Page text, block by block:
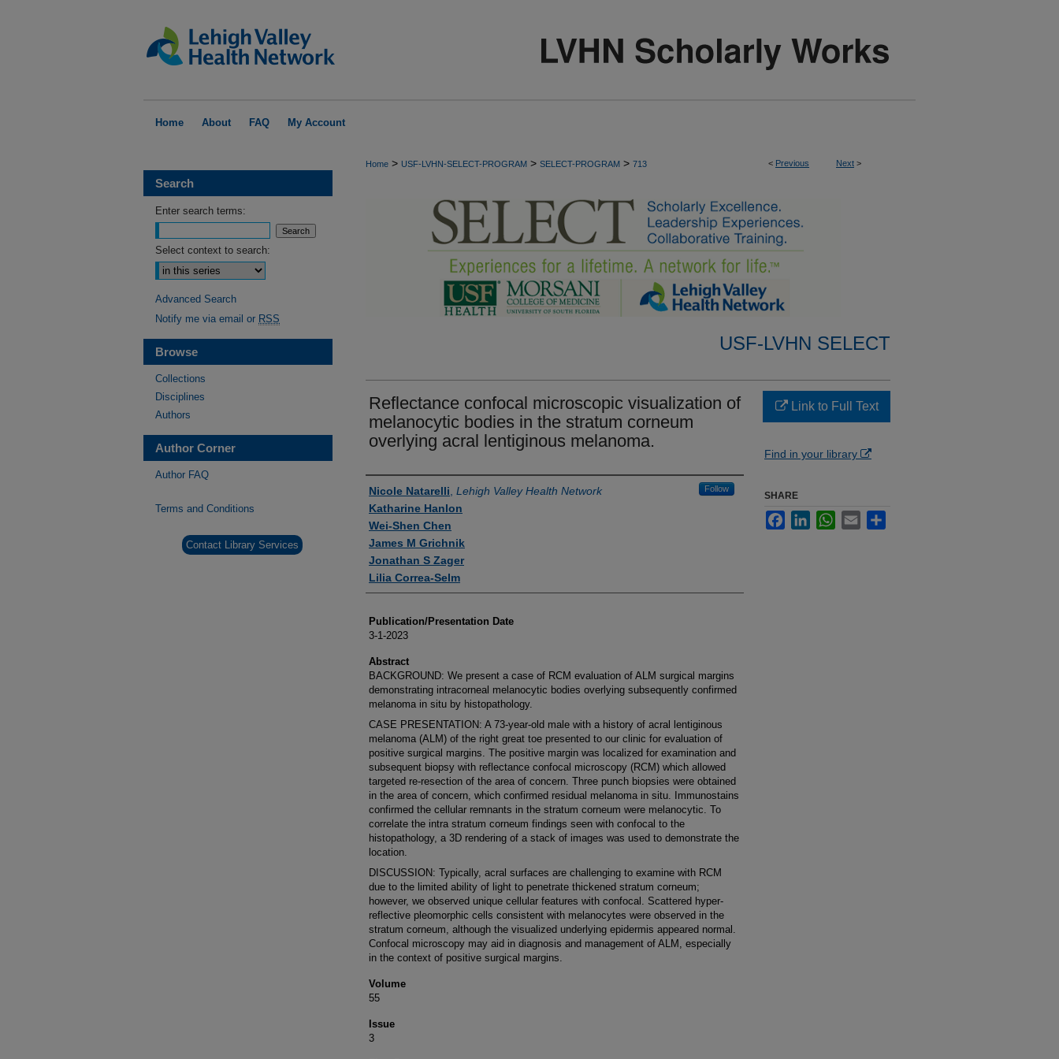
Home About FAQ My Account
< Previous Next >
Home > USF-LVHN-SELECT-PROGRAM > SELECT-PROGRAM > 713
USF-LVHN SELECT
Reflectance confocal microscopic visualization of
melanocytic bodies in the stratum corneum
overlying acral lentiginous melanoma.
Authors
Nicole Natarelli Lehigh Valley Health Network Follow
Katharine Hanlon
Wei-Shen Chen
James M Grichnik
Jonathan S Zager
Lilia Correa-Selm
Publication/Presentation Date
3-1-2023
Abstract
BACKGROUND: We present a case of RCM evaluation of ALM surgical margins
demonstrating intracorneal melanocytic bodies overlying subsequently confirmed
melanoma in situ by histopathology.
CASE PRESENTATION: A 73-year-old male with a history of acral lentiginous
melanoma (ALM) of the right great toe presented to our clinic for evaluation of
positive surgical margins. The positive margin was localized for examination and
subsequent biopsy with reflectance confocal microscopy (RCM) which allowed
targeted re-resection of the area of concern. Three punch biopsies were obtained
in the area of concern, which confirmed residual melanoma in situ. Immunostains
confirmed the cellular remnants in the stratum corneum were melanocytic. To
correlate the intra stratum corneum findings seen with confocal to the
histopathology, a 3D rendering of a stack of images was used to demonstrate the
location.
DISCUSSION: Typically, acral surfaces are challenging to examine with RCM
due to the limited ability of light to penetrate thickened stratum corneum;
however, we observed unique cellular features with confocal. Scattered hyper-
reflective pleomorphic cells consistent with melanocytes were observed in the
stratum corneum, although the visualized underlying epidermis appeared normal.
Confocal microscopy may aid in diagnosis and management of ALM, especially
in the context of positive surgical margins.
Volume
55
Issue
3
Link to Full Text
Find in your library
SHARE
FacebookLinkedInWhatsApp
Email
Search
Enter search terms:
Select context to search:
Advanced Search
Notify me via email or RSS
Browse
Collections
Disciplines
Authors
Author Corner
Author FAQ
Terms and Conditions
Contact Library Services